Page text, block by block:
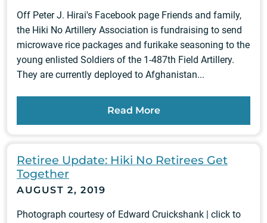
Off Peter J. Hirai's Facebook page Friends and family,
the Hiki No Artillery Association is fundraising to send
microwave rice packages and furikake seasoning to the
young enlisted Soldiers of the 1-487th Field Artillery.
They are currently deployed to Afghanistan...
Read More
Retiree Update: Hiki No Retirees Get
Together
AUGUST 2, 2019
Photograph courtesy of Edward Cruickshank | click to